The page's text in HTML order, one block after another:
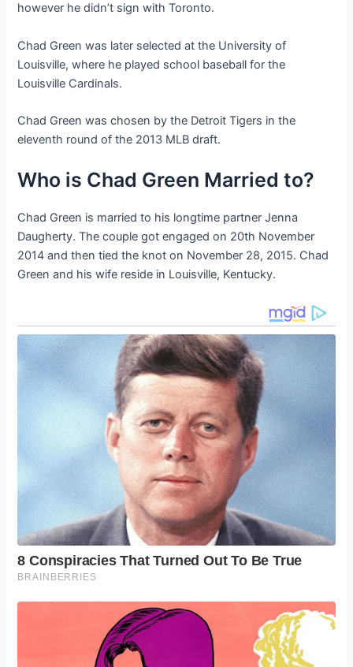
however he didn’t sign with Toronto.
Chad Green was later selected at the University of
Louisville, where he played school baseball for the
Louisville Cardinals.
Chad Green was chosen by the Detroit Tigers in the
eleventh round of the 2013 MLB draft.
Who is Chad Green Married to?
Chad Green is married to his longtime partner Jenna
Daugherty. The couple got engaged on 20th November
2014 and then tied the knot on November 28, 2015. Chad
Green and his wife reside in Louisville, Kentucky.